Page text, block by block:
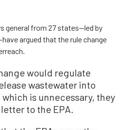
general from 27 states—led by
argued that the rule change
would regulate
wastewater into
is unnecessary, they
to the EPA.